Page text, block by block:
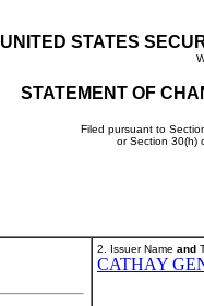
UNITED STATES
STATEMENT OF
Filed pursuant to
or Section 30(h)
2. Issuer Name and
CATHAY